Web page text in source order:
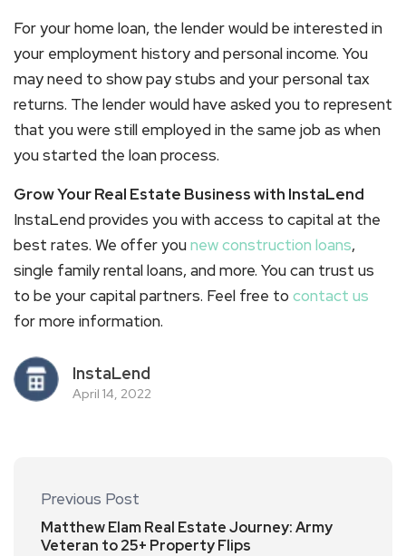
For your home loan, the lender would be interested in
your employment history and personal income. You
may need to show pay stubs and your personal tax
returns. The lender would have asked you to represent
that you were still employed in the same job as when
you started the loan process.
Grow Your Real Estate Business with InstaLend
InstaLend provides you with access to capital at the
best rates. We offer younew construction loans,
single family rental loans, and more. You can trust us
to be your capital partners. Feel free to contact us
for more information.
InstaLend
April 14, 2022
Previous Post
Matthew Elam Real Estate Journey: Army
Veteran to 25+ Property Flips